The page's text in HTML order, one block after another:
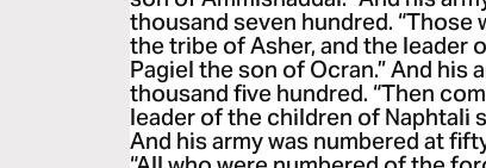
thousand seven hundred. “Those
the tribe of Asher, and the leader
Pagiel the son of Ocran.” And
thousand five hundred. “Then
leader of the children of Naphtali
And his army was numbered at